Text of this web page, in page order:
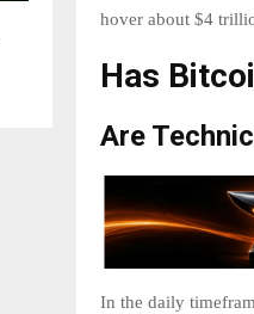
hover about $4
Has
Are
In the daily